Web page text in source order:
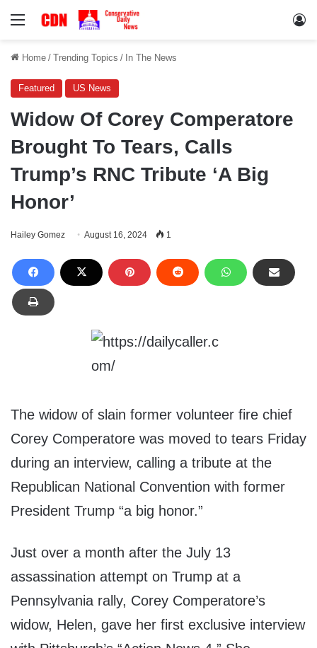
Menu
Home / Trending Topics / In The News
Featured US News
Widow Of Corey Comperatore
Brought To Tears, Calls
Trump’s RNC Tribute ‘A Big
Honor’
Hailey Gomez August 16, 2024 1
The widow of slain former volunteer fire chief
Corey Comperatore was moved to tears Friday
during an interview, calling a tribute at the
Republican National Convention with former
President Trump “a big honor.”
Just over a month after the July 13
assassination attempt on Trump at a
Pennsylvania rally, Corey Comperatore’s
widow, Helen, gave her first exclusive interview